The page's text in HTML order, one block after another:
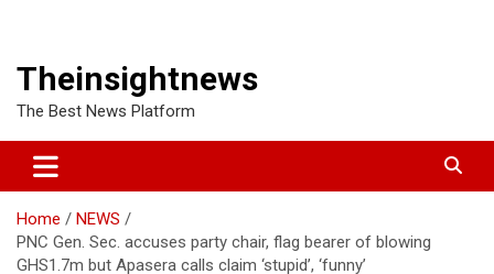
Theinsightnews
The Best News Platform
Home
NEWS
PNC Gen. Sec. accuses party chair, flag bearer of blowing
GHS1.7m but Apasera calls claim ‘stupid’, ‘funny’